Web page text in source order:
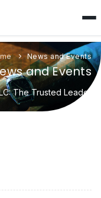
News and Events
and Events
The Trusted Leader